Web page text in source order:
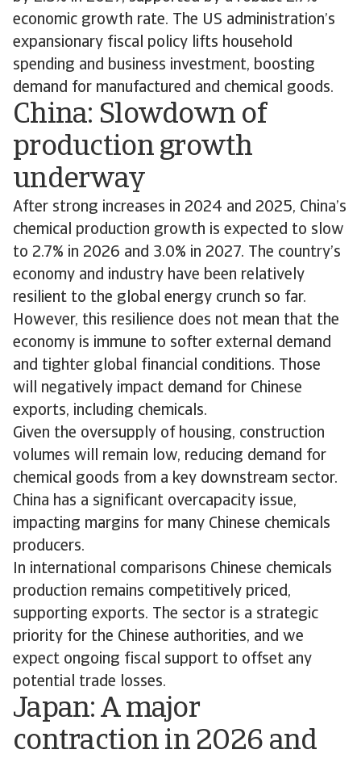
economic growth rate. The US administration’s
expansionary fiscal policy lifts household
spending and business investment, boosting
demand for manufactured and chemical goods.
China: Slowdown of
production growth
underway
After strong increases in 2024 and 2025, China’s
chemical production growth is expected to slow
to 2.7% in 2026 and 3.0% in 2027. The country’s
economy and industry have been relatively
resilient to the global energy crunch so far.
However, this resilience does not mean that the
economy is immune to softer external demand
and tighter global financial conditions. Those
will negatively impact demand for Chinese
exports, including chemicals.
Given the oversupply of housing, construction
volumes will remain low, reducing demand for
chemical goods from a key downstream sector.
China has a significant overcapacity issue,
impacting margins for many Chinese chemicals
producers.
In international comparisons Chinese chemicals
production remains competitively priced,
supporting exports. The sector is a strategic
priority for the Chinese authorities, and we
expect ongoing fiscal support to offset any
potential trade losses.
Japan: A major
contraction in 2026 and